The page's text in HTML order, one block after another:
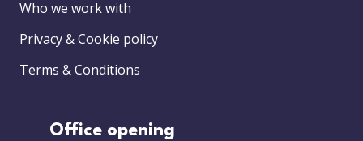
Who we work with
Privacy & Cookie policy
Terms & Conditions
Office opening